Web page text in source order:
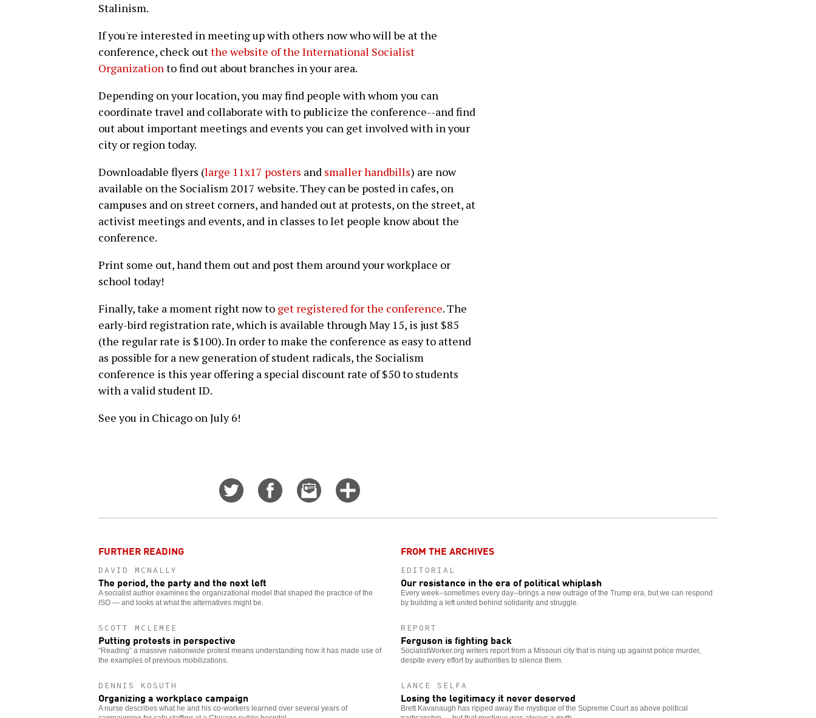
Stalinism.
If you're interested in meeting up with others now who will be at the
conference, check outthe website of the International Socialist
Organizationto find out about branches in your area.
Depending on your location, you may find people with whom you can
coordinate travel and collaborate with to publicize the conference--and find
out about important meetings and events you can get involved with in your
city or region today.
Downloadable flyers (large 11x17 posters and smaller handbills) are now
available on the Socialism 2017 website. They can be posted in cafes, on
campuses and on street corners, and handed out at protests, on the street, at
activist meetings and events, and in classes to let people know about the
conference.
Print some out, hand them out and post them around your workplace or
school today!
Finally, take a moment right now to get registered for the conference. The
early-bird registration rate, which is available through May 15, is just $85
(the regular rate is $100). In order to make the conference as easy to attend
as possible for a new generation of student radicals, the Socialism
conference is this year offering a special discount rate of $50 to students
with a valid student ID.
See you in Chicago on July 6!
Share
Twitter
Share
Facebook
Email
this
story
more
FURTHER READING
DAVID MCNALLY
The period, the party and the next left
A socialist author examines the organizational model that shaped the practice of the
ISO — and looks at what the alternatives might be.
SCOTT MCLEMEE
Putting protests in perspective
“Reading” a massive nationwide protest means understanding how it has made use of
the examples of previous mobilizations.
DENNIS KOSUTH
Organizing a workplace campaign
A nurse describes what he and his co-workers learned over several years of
FROM THE ARCHIVES
EDITORIAL
Our resistance in the era of political whiplash
Every week--sometimes every day--brings a new outrage of the Trump era, but we can respond
by building a left united behind solidarity and struggle.
REPORT
Ferguson is fighting back
SocialistWorker.org writers report from a Missouri city that is rising up against police murder,
despite every effort by authorities to silence them.
LANCE SELFA
Losing the legitimacy it never deserved
Brett Kavanaugh has ripped away the mystique of the Supreme Court as above political